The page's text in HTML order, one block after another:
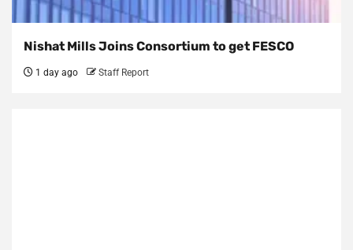
Nishat Mills Joins Consortium to get FESCO
1 day ago Staff Report